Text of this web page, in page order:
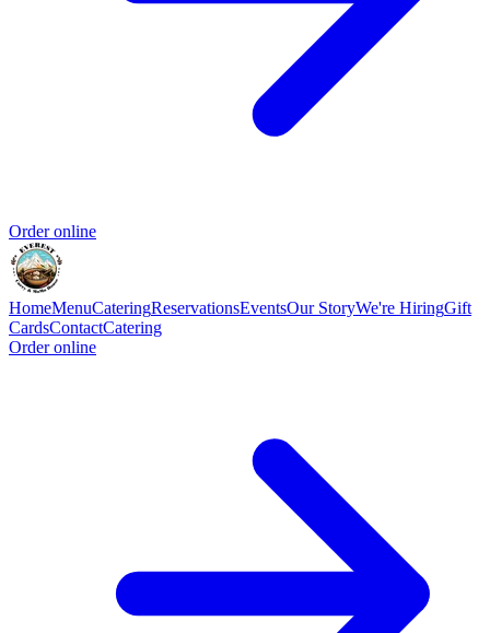
Order online
HomeMenuCateringReservationsEventsOur StoryWe're HiringGift
CardsContactCatering
Order online